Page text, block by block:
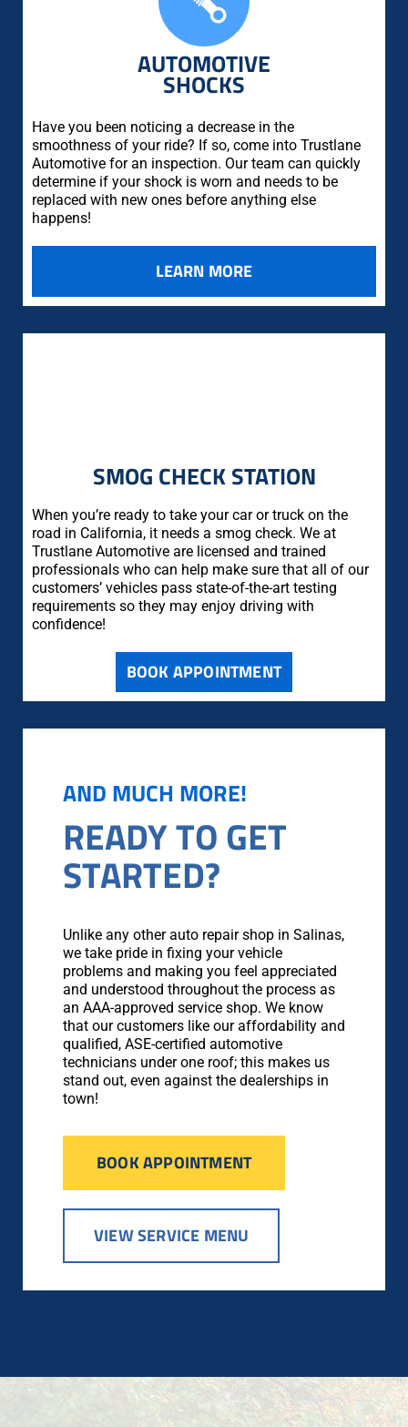
AUTOMOTIVE
SHOCKS
Have you been noticing a decrease in the
smoothness of your ride? If so, come into Trustlane
Automotive for an inspection. Our team can quickly
determine if your shock is worn and needs to be
replaced with new ones before anything else
happens!
LEARN MORE
SMOG CHECK STATION
When you’re ready to take your car or truck on the
road in California, it needs a smog check. We at
Trustlane Automotive are licensed and trained
professionals who can help make sure that all of our
customers’ vehicles pass state-of-the-art testing
requirements so they may enjoy driving with
confidence!
BOOK APPOINTMENT
AND MUCH MORE!
READY TO GET
STARTED?
Unlike any other auto repair shop in Salinas,
we take pride in fixing your vehicle
problems and making you feel appreciated
and understood throughout the process as
an AAA-approved service shop. We know
that our customers like our affordability and
qualified, ASE-certified automotive
technicians under one roof; this makes us
stand out, even against the dealerships in
town!
BOOK APPOINTMENT
VIEW SERVICE MENU